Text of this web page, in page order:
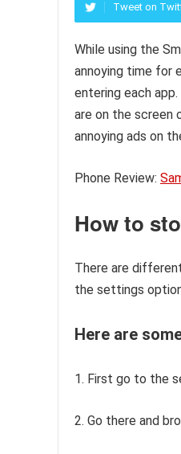
Tweet on
While using the
annoying time for
entering each
are on the screen
annoying ads on
Phone Review:
How to
There are
the settings
Here are
1. First go to the
2. Go there and